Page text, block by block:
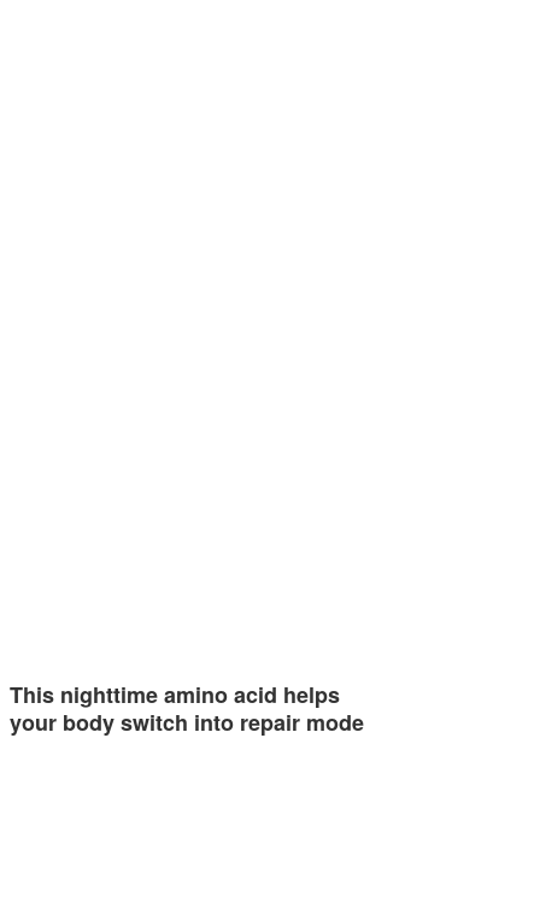
This nighttime amino acid helps
your body switch into repair mode